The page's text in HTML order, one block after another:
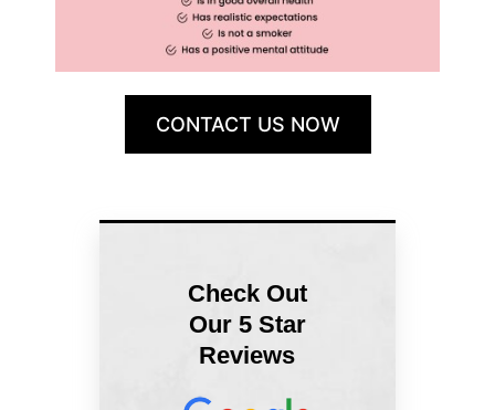
CONTACT US NOW
Check Out
Our 5 Star
Reviews